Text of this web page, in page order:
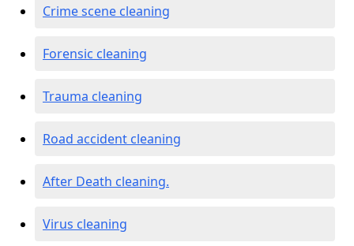
Crime scene cleaning
Forensic cleaning
Trauma cleaning
Road accident cleaning
After Death cleaning.
Virus cleaning